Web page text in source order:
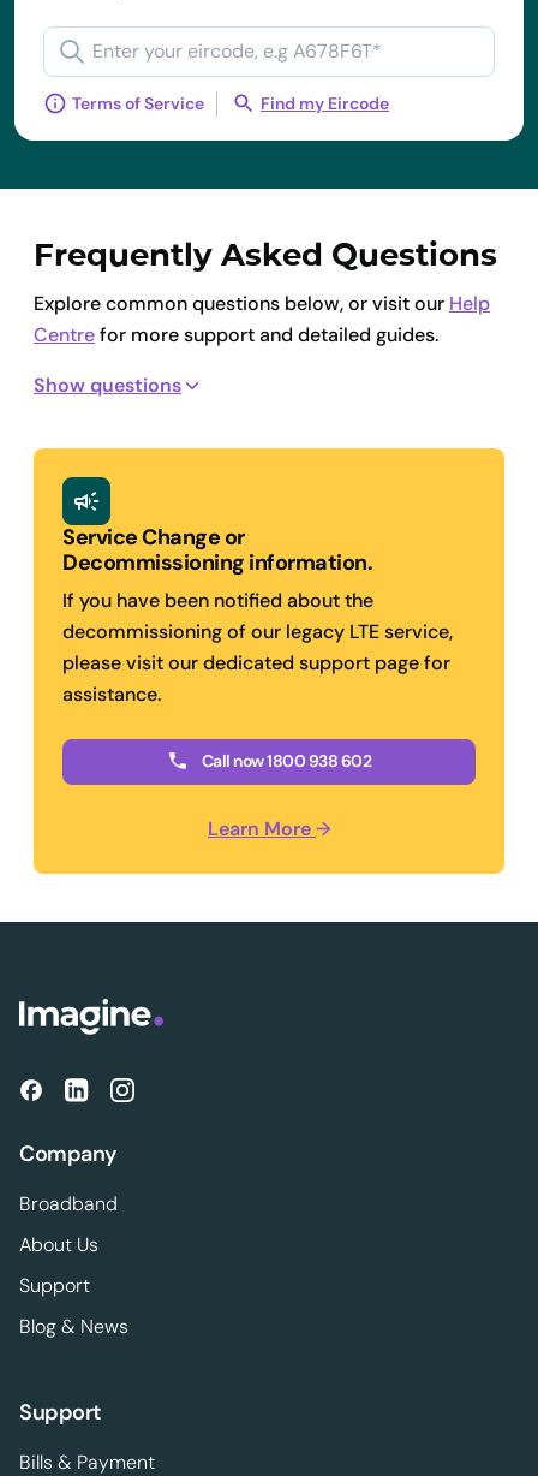
Terms of Service Find my Eircode
Frequently Asked Questions
Explore common questions below, or visit our Help
Centrefor more support and detailed guides.
Show questions
Service Change or
Decommissioning information.
If you have been notified about the
decommissioning of our legacy LTE service,
please visit our dedicated support page for
assistance.
Call now 1800 938 602
Learn More→
Company
Broadband
About Us
Support
Blog & News
Support
Bills & Payment